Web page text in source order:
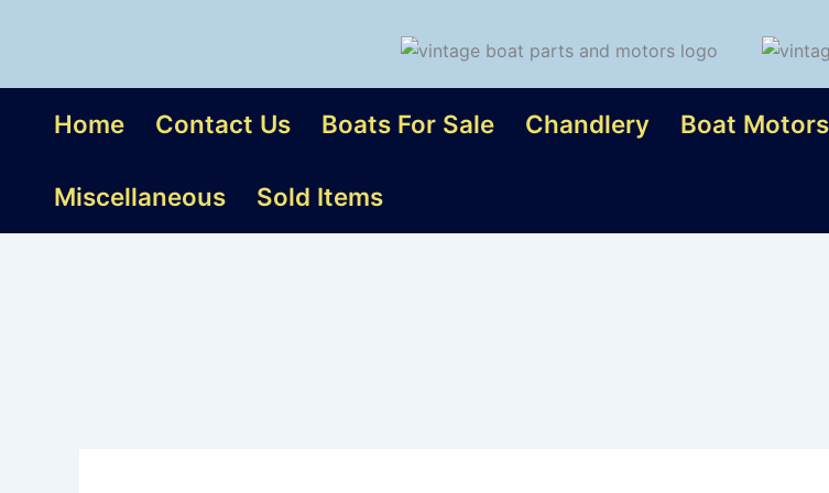
Home Contact Us Boats For Sale Chandlery Boat Motors
Miscellaneous Sold Items